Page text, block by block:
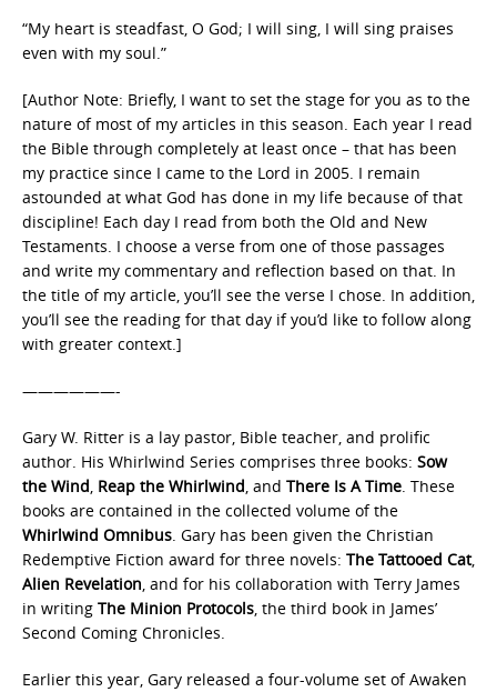
“My heart is steadfast, O God; I will sing, I will sing praises
even with my soul.”
[Author Note: Briefly, I want to set the stage for you as to the
nature of most of my articles in this season. Each year I read
the Bible through completely at least once – that has been
my practice since I came to the Lord in 2005. I remain
astounded at what God has done in my life because of that
discipline! Each day I read from both the Old and New
Testaments. I choose a verse from one of those passages
and write my commentary and reflection based on that. In
the title of my article, you’ll see the verse I chose. In addition,
you’ll see the reading for that day if you’d like to follow along
with greater context.]
——————-
Gary W. Ritter is a lay pastor, Bible teacher, and prolific
author. His Whirlwind Series comprises three books: Sow
the Wind, Reap the Whirlwind, and There Is A Time. These
books are contained in the collected volume of the
Whirlwind Omnibus. Gary has been given the Christian
Redemptive Fiction award for three novels: The Tattooed Cat,
Alien Revelation, and for his collaboration with Terry James
in writing The Minion Protocols, the third book in James’
Second Coming Chronicles.
Earlier this year, Gary released a four-volume set of Awaken